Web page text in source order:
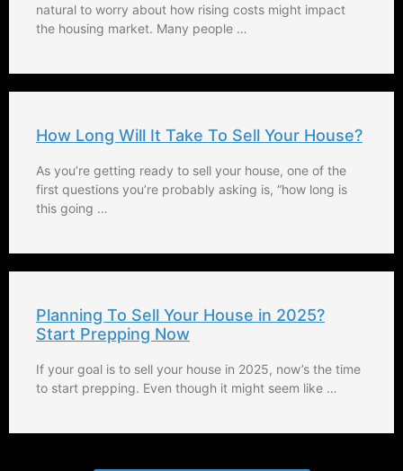
natural to worry about how rising costs might impact
the housing market. Many people …
How Long Will It Take To Sell Your House?
As you’re getting ready to sell your house, one of the
first questions you’re probably asking is, “how long is
this going …
Planning To Sell Your House in 2025?
Start Prepping Now
If your goal is to sell your house in 2025, now’s the time
to start prepping. Even though it might seem like …